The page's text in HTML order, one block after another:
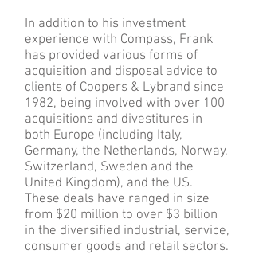
In addition to his investment
experience with Compass, Frank
has provided various forms of
acquisition and disposal advice to
clients of Coopers & Lybrand since
1982, being involved with over 100
acquisitions and divestitures in
both Europe (including Italy,
Germany, the Netherlands, Norway,
Switzerland, Sweden and the
United Kingdom), and the US.
These deals have ranged in size
from $20 million to over $3 billion
in the diversified industrial, service,
consumer goods and retail sectors.